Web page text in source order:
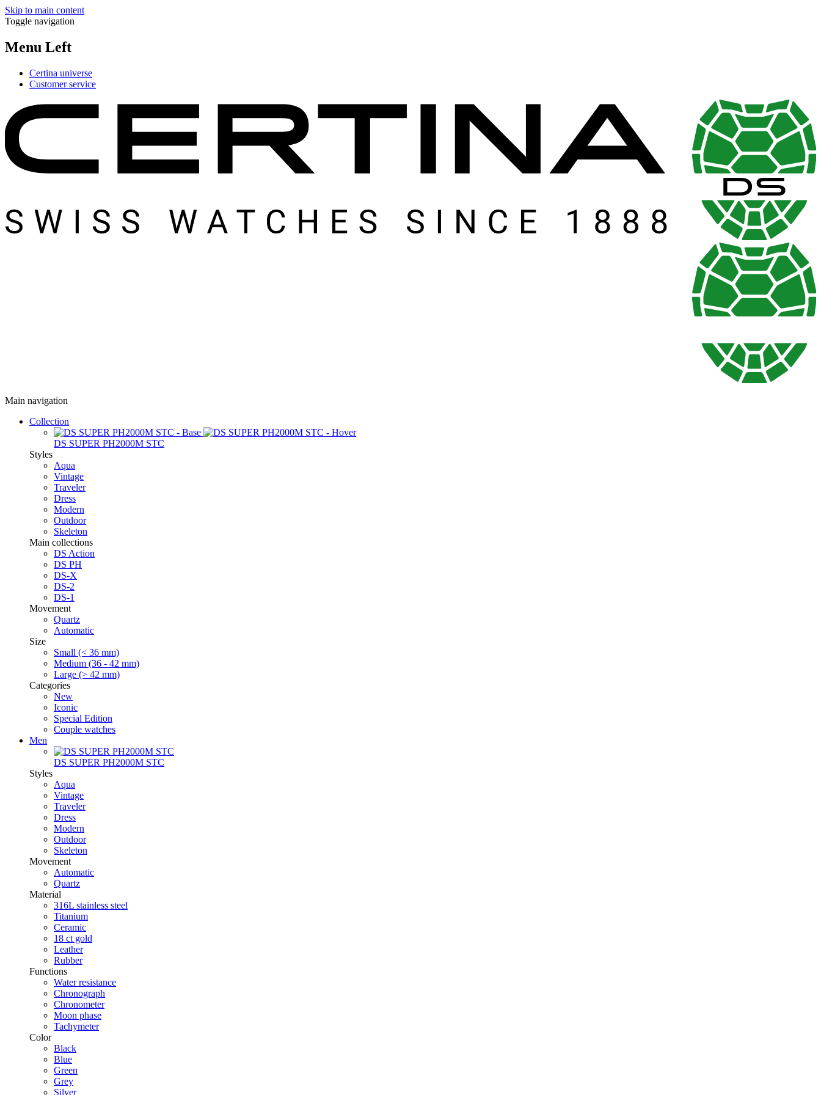
Skip to main content
Toggle navigation
Menu Left
Certina universe
Customer service
Main navigation
Collection
DS SUPER PH2000M STC
Styles
Aqua
Vintage
Traveler
Dress
Modern
Outdoor
Skeleton
Main collections
DS Action
DS PH
DS-X
DS-2
DS-1
Movement
Quartz
Automatic
Size
Small (< 36 mm)
Medium (36 - 42 mm)
Large (> 42 mm)
Categories
New
Iconic
Special Edition
Couple watches
Men
DS SUPER PH2000M STC
Styles
Aqua
Vintage
Traveler
Dress
Modern
Outdoor
Skeleton
Movement
Automatic
Quartz
Material
316L stainless steel
Titanium
Ceramic
18 ct gold
Leather
Rubber
Functions
Water resistance
Chronograph
Chronometer
Moon phase
Tachymeter
Color
Black
Blue
Green
Grey
Silver